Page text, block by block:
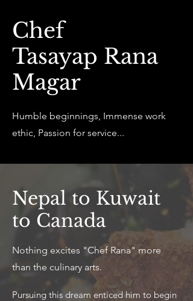
Chef
Tasayap Rana
Magar
Humble beginnings, Immense work
ethic, Passion for service...
Nepal to Kuwait
to Canada
Nothing excites "Chef Rana" more
than the culinary arts.
Pursuing this dream enticed him to begin